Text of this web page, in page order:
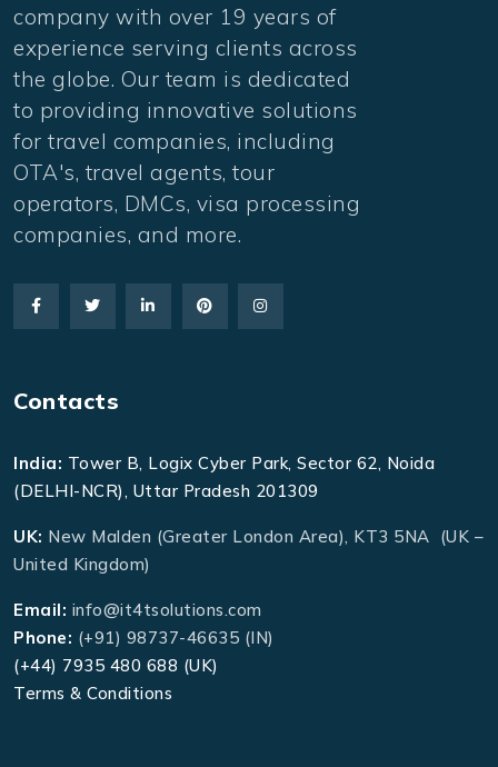
company with over 19 years of
experience serving clients across
the globe. Our team is dedicated
to providing innovative solutions
for travel companies, including
OTA's, travel agents, tour
operators, DMCs, visa processing
companies, and more.
Contacts
India: Tower B, Logix Cyber Park, Sector 62, Noida
(DELHI-NCR), Uttar Pradesh 201309
UK: New Malden (Greater London Area), KT3 5NA (UK –
United Kingdom)
Email: info@it4tsolutions.com
Phone: (+91) 98737-46635 (IN)
(+44) 7935 480 688 (UK)
Terms & Conditions